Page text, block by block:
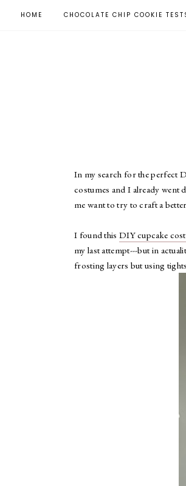
HOME CHOCOLATE CHIP COOKIE
In my search for the perfect
costumes and I already went
me want to try to craft a
I found this DIY cupcake
my last attempt---but in
frosting layers but using